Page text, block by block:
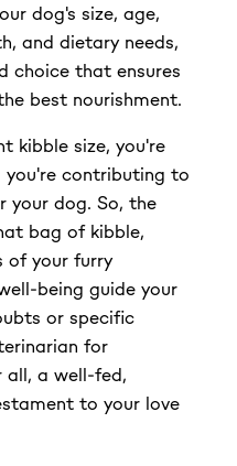
dog's size, age,
and dietary needs,
choice that ensures
best nourishment.
kibble size, you're
contributing to
your dog. So, the
bag of kibble,
of your furry
being guide your
or specific
for
all, a well-fed,
to your love